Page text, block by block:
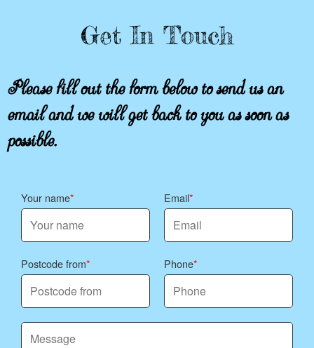
Get In Touch
Please fill out the form below to send us an
email and we will get back to you as soon as
possible.
Your name Email
Postcode from Phone